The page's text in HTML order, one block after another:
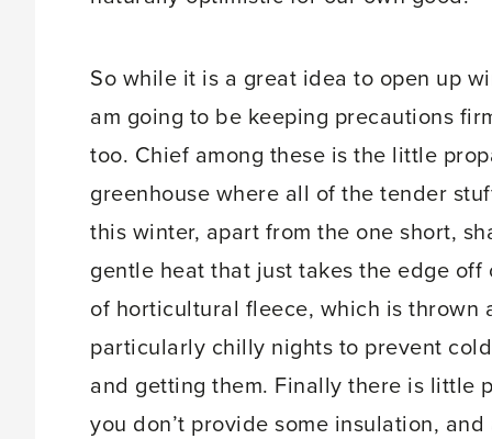
So while it is a great idea to open up
am going to be keeping precautions
too. Chief among these is the little
greenhouse where all of the tender
this winter, apart from the one short,
gentle heat that just takes the edge
of horticultural fleece, which is thrown
particularly chilly nights to prevent
and getting them. Finally there is little
you don’t provide some insulation,